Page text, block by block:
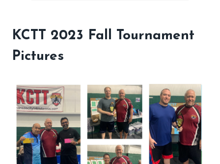
KCTT 2023 Fall Tournament
Pictures